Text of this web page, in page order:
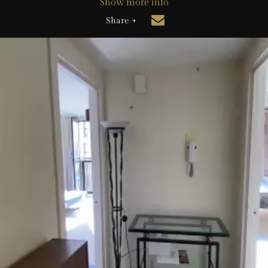
Show more info
Share +